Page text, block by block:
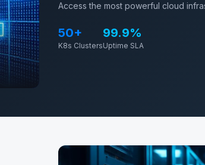
Access the most powerful cloud
50+
K8s Clusters
99.9%
Uptime SLA